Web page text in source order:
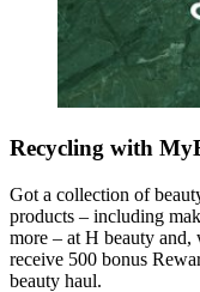
Recycling with
Got a collection of
products – including
more – at H beauty
receive 500 bonus
beauty haul.